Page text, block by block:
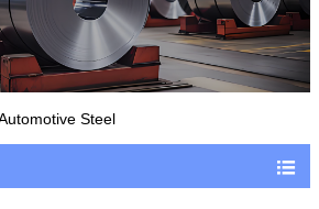
Steel
